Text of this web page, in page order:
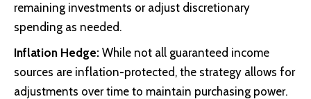
remaining investments or adjust discretionary
spending as needed.
Inflation Hedge: While not all guaranteed income
sources are inflation-protected, the strategy allows for
adjustments over time to maintain purchasing power.